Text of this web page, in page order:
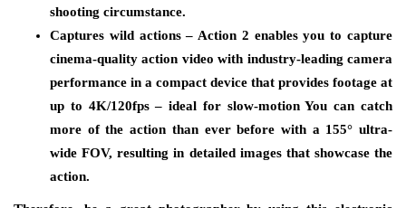
shooting circumstance.
Captures wild actions – Action 2 enables you to capture
cinema-quality action video with industry-leading camera
performance in a compact device that provides footage at
up to 4K/120fps – ideal for slow-motion You can catch
more of the action than ever before with a 155° ultra-
wide FOV, resulting in detailed images that showcase the
action.